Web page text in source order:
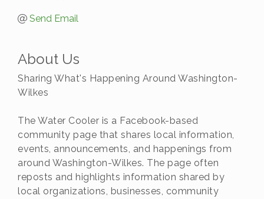
Send Email
About Us
Sharing What's Happening Around Washington-
Wilkes
The Water Cooler is a Facebook-based
community page that shares local information,
events, announcements, and happenings from
around Washington-Wilkes. The page often
reposts and highlights information shared by
local organizations, businesses, community